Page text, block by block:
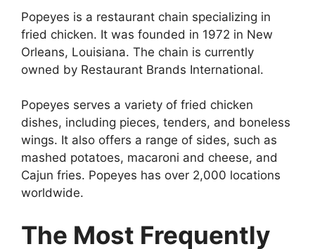
Popeyes is a restaurant chain specializing in
fried chicken. It was founded in 1972 in New
Orleans, Louisiana. The chain is currently
owned by Restaurant Brands International.
Popeyes serves a variety of fried chicken
dishes, including pieces, tenders, and boneless
wings. It also offers a range of sides, such as
mashed potatoes, macaroni and cheese, and
Cajun fries. Popeyes has over 2,000 locations
worldwide.
The Most Frequently